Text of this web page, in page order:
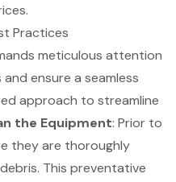
Practices
meticulous attention
ensure a seamless
approach to streamline
the Equipment: Prior to
they are thoroughly
This preventative